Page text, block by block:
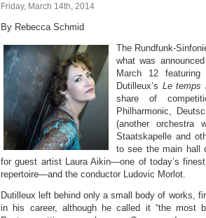
Friday, March 14th, 2014
By Rebecca Schmid
The Rundfunk-
what was
March 12
Dutilleux’s Le temps
share of
Philharmonic,
(another orchestra
Staatskapelle and
to see the main hall
for guest artist Laura Aikin—one of today’s
repertoire—and the conductor Ludovic Morlot.
Dutilleux left behind only a small body of works,
in his career, although he called it “the most